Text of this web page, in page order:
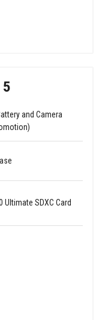
and Camera
Ultimate SDXC Card